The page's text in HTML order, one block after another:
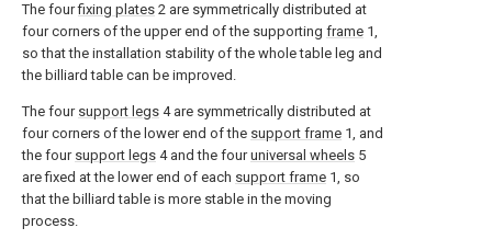
The fourfixing plates 2 are symmetrically distributed at
four corners of the upper end of the supporting frame 1,
so that the installation stability of the whole table leg and
the billiard table can be improved.
The four support legs 4 are symmetrically distributed at
four corners of the lower end of the support frame 1, and
the four support legs 4 and the fouruniversal wheels 5
are fixed at the lower end of each support frame 1, so
that the billiard table is more stable in the moving
process.